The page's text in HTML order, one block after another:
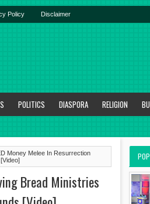
Policy Disclaimer
POLITICS DIASPORA RELIGION
Money Melee In Resurrection
Bread Ministries